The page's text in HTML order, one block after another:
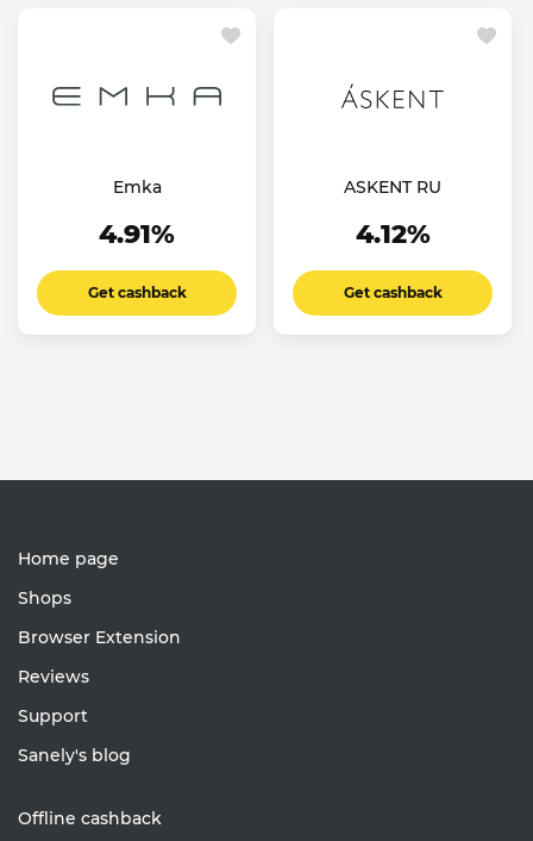
Emka
4.91%
Get cashback
ASKENT RU
4.12%
Get cashback
Home page
Shops
Browser Extension
Reviews
Support
Sanely's blog
Offline cashback